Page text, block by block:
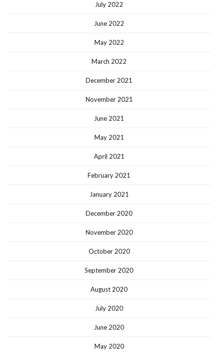
July 2022
June 2022
May 2022
March 2022
December 2021
November 2021
June 2021
May 2021
April 2021
February 2021
January 2021
December 2020
November 2020
October 2020
September 2020
August 2020
July 2020
June 2020
May 2020